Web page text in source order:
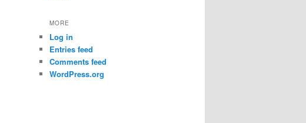
MORE
Log in
Entries feed
Comments feed
WordPress.org